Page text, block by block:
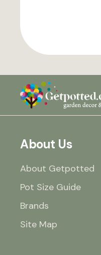
About Us
About Getpotted
Pot Size Guide
Brands
Site Map